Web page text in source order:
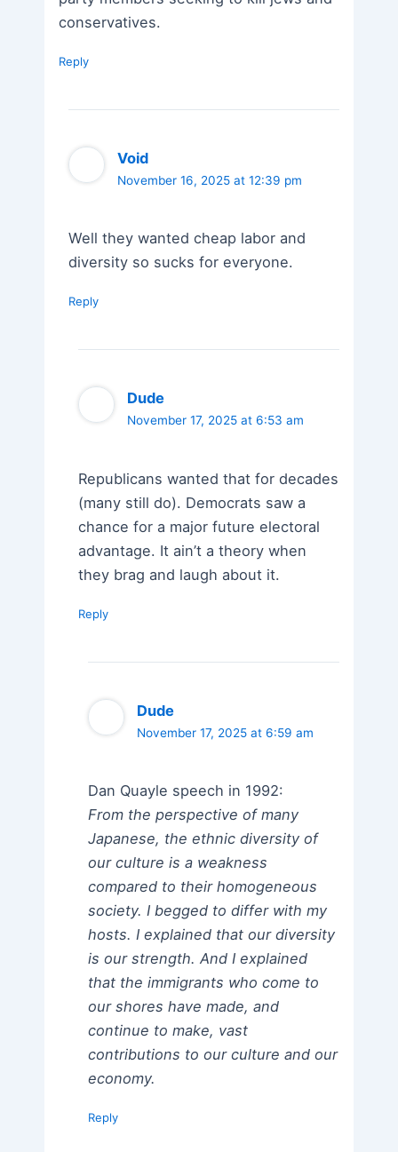
conservatives.
Reply
Void
November 16, 2025 at 12:39 pm
Well they wanted cheap labor and
diversity so sucks for everyone.
Reply
Dude
November 17, 2025 at 6:53 am
Republicans wanted that for decades
(many still do). Democrats saw a
chance for a major future electoral
advantage. It ain’t a theory when
they brag and laugh about it.
Reply
Dude
November 17, 2025 at 6:59 am
Dan Quayle speech in 1992:
From the perspective of many
Japanese, the ethnic diversity of
our culture is a weakness
compared to their homogeneous
society. I begged to differ with my
hosts. I explained that our diversity
is our strength. And I explained
that the immigrants who come to
our shores have made, and
continue to make, vast
contributions to our culture and our
economy.
Reply